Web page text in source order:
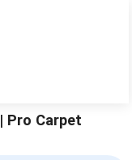
Pro Carpet